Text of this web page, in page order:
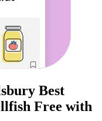
Best
Free with